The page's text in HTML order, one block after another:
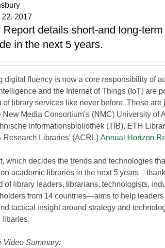
22, 2017
Report details short-and long-
in the next 5 years.
digital fluency is now a core responsibility of
and the Internet of Things (IoT) are
of library services like never before. These are
New Media Consortium’s (NMC) University of
Informationsbibliothek (TIB), ETH
Research Libraries’ (ACRL) Annual Horizon
which decides the trends and technologies
academic libraries in the next 5
of library leaders, librarians, technologists,
from 14 countries—aims to help
tactical insight around strategy and
libaries.
Video Summary: